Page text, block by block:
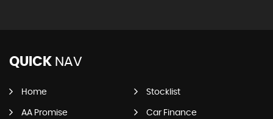
QUICK NAV
Home Stocklist
AA Promise Car Finance